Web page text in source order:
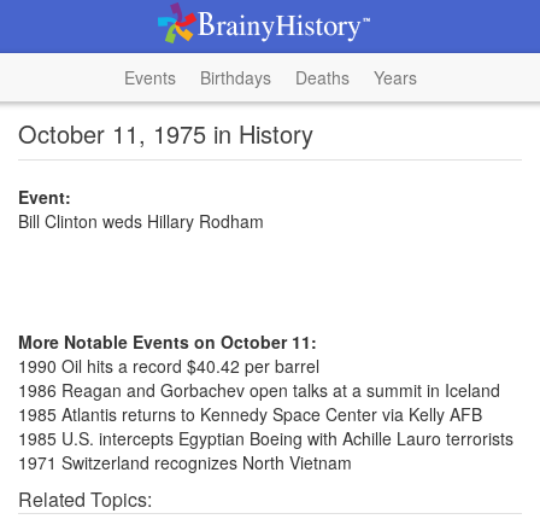
Events Birthdays Deaths Years
October 11, 1975 in History
Event:
Bill Clinton weds Hillary Rodham
More Notable Events on October 11:
1990 Oil hits a record $40.42 per barrel
1986 Reagan and Gorbachev open talks at a summit in Iceland
1985 Atlantis returns to Kennedy Space Center via Kelly AFB
1985 U.S. intercepts Egyptian Boeing with Achille Lauro terrorists
1971 Switzerland recognizes North Vietnam
Related Topics: